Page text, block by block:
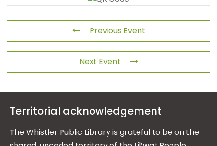
Previous Event
Next Event
Territorial acknowledgement
The Whistler Public Library is grateful to be on the